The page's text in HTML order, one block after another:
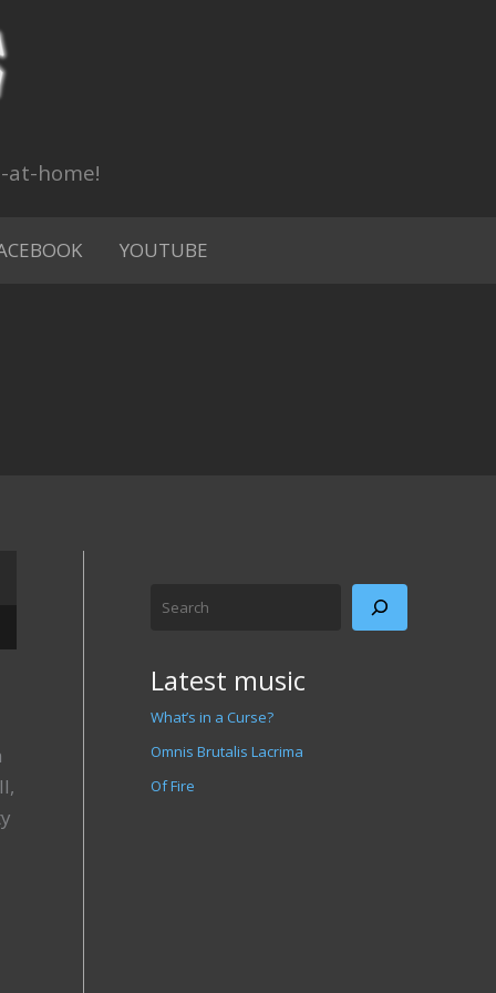
at-home!
YOUTUBE
Down Arrow keys to increase or decrease volume.
Search
Latest music
What’s in a Curse?
Omnis Brutalis Lacrima
Of Fire